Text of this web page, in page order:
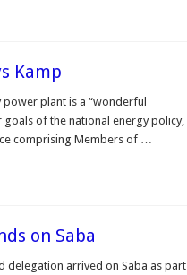
Kamp
power plant is a “wonderful
goals of the national energy policy,
comprising Members of …
on Saba
delegation arrived on Saba as part